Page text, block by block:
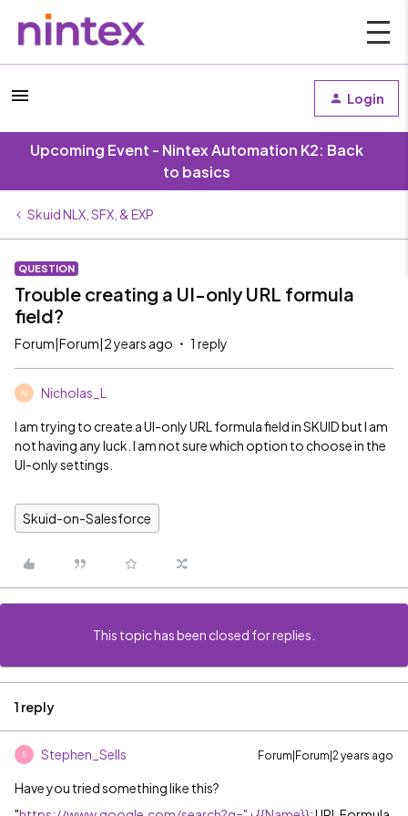
Login
Upcoming Event - Nintex Automation K2: Back
to basics
Skuid NLX, SFX, & EXP
QUESTION
Trouble creating a UI-only URL formula
field?
Forum|Forum|2 years ago 1 reply
N Nicholas_L
I am trying to create a UI-only URL formula field in SKUID but I am
not having any luck. I am not sure which option to choose in the
UI-only settings.
Skuid-on-Salesforce
This topic has been closed for replies.
1 reply
S Stephen_Sells Forum|Forum|2 years ago
Have you tried something like this?